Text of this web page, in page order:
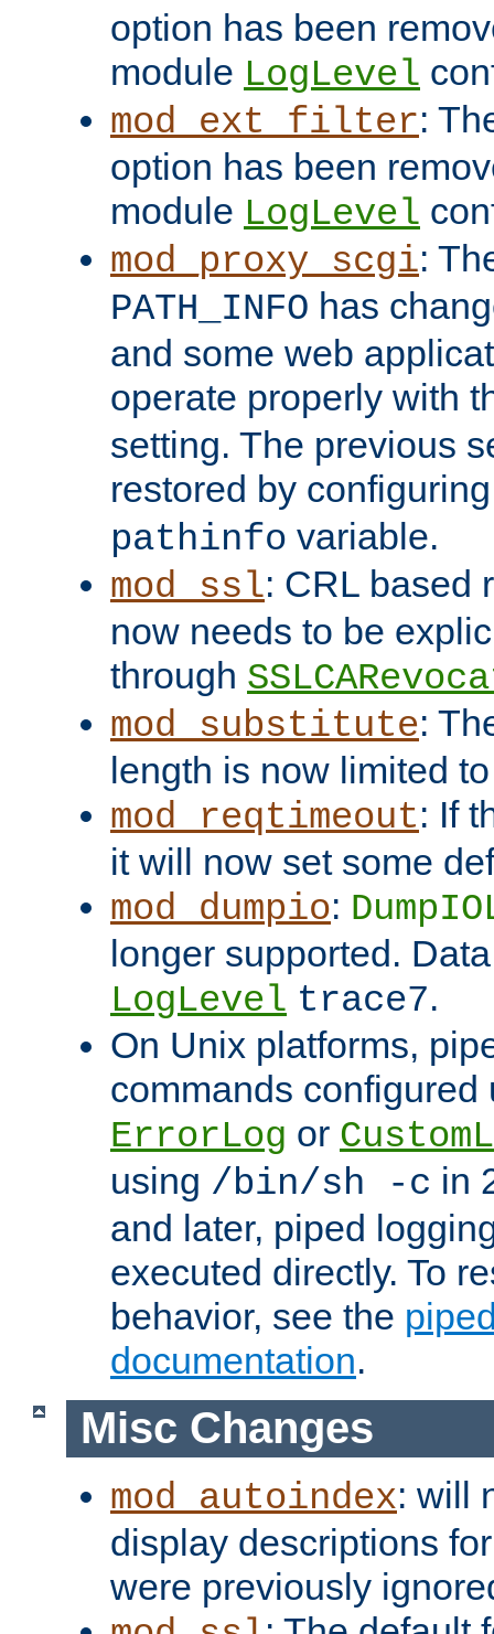
option has been
module LogLevel
mod_ext_filter:
option has been
module LogLevel
mod_proxy_scgi:
PATH_INFO has
and some web
operate properly with
setting. The previous
restored by
pathinfo variable.
mod_ssl: CRL based
now needs to be
through
mod_substitute:
length is now limited
mod_reqtimeout: If
it will now set some
mod_dumpio:
longer supported.
LogLevel trace7.
On Unix platforms,
commands configured
ErrorLog or
using /bin/sh -c in
and later, piped
executed directly. To
behavior, see the
documentation.
Misc Changes
mod_autoindex: will
display descriptions
were previously